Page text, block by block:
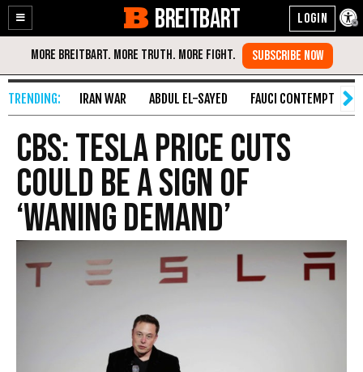
Enable
Accessibility
Skip
Content
BREITBART
IRAN WAR ABDUL EL-SAYED FAUCI CONTEMPT
CBS: Tesla Price Cuts
Could Be a Sign of
‘Waning Demand’